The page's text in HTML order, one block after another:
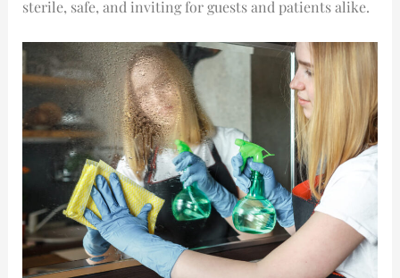
sterile, safe, and inviting for guests and patients alike.